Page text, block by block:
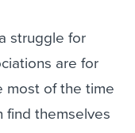
struggle for
are for
most of the time
find themselves